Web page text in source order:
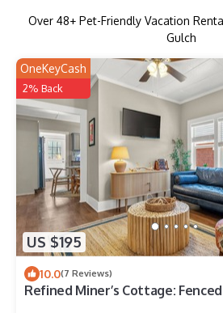
Over 48+ Pet-Friendly Vacation
Gulch
US $195
OneKeyCash
2% Back
10.0(7 Reviews)
Refined Miner’s Cottage: